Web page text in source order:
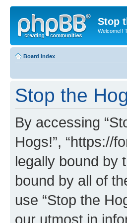
Stop
Welcome!!
Board index
Stop the
By accessing
Hogs!”, “https://
legally bound by
bound by all of
use “Stop the
our utmost in